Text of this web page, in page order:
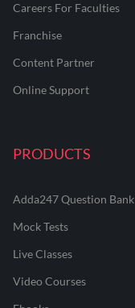
Careers For Faculties
Franchise
Content Partner
Online Support
PRODUCTS
Adda247 Question Bank
Mock Tests
Live Classes
Video Courses